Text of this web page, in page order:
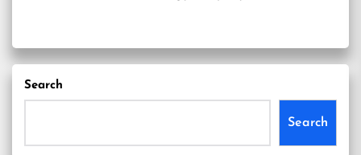
Search
Search